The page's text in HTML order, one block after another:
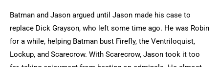
Batman and Jason argued until Jason made his case to
replace Dick Grayson, who left some time ago. He was Robin
for a while, helping Batman bust Firefly, the Ventriloquist,
Lockup, and Scarecrow. With Scarecrow, Jason took it too